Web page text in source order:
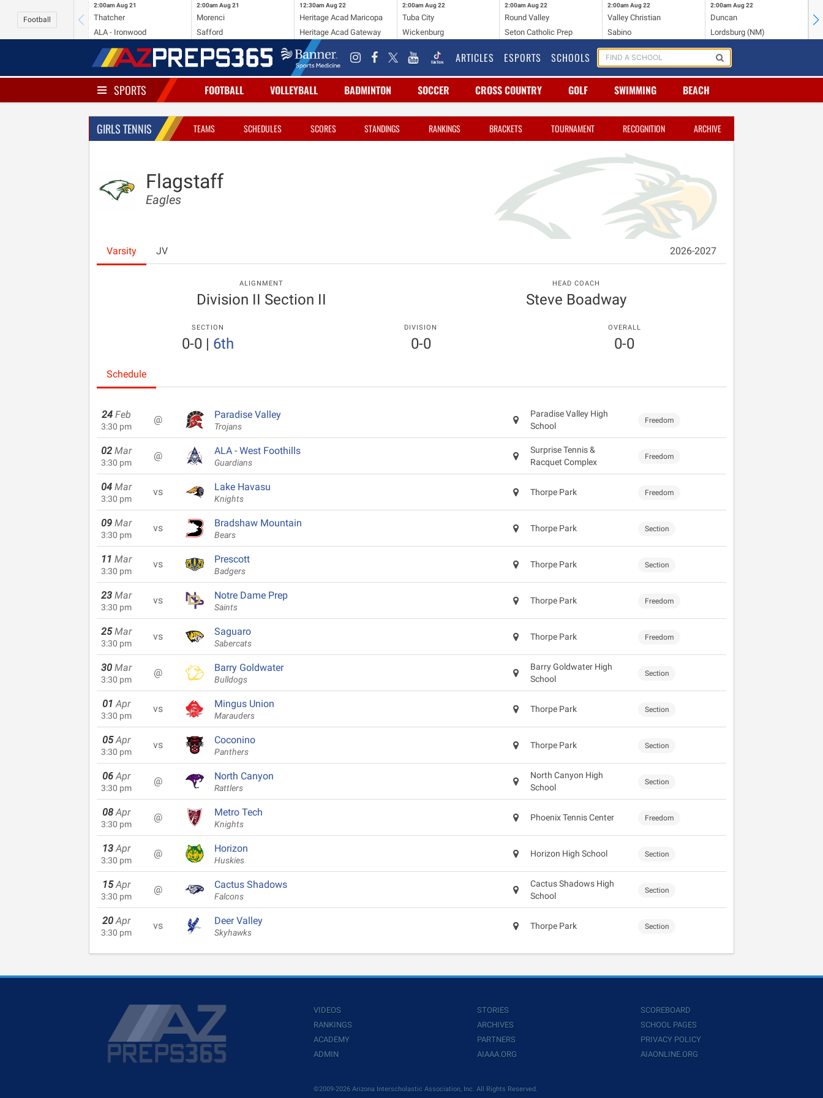
Football
2:00am Aug 21
Thatcher
ALA - Ironwood
2:00am Aug 21
Morenci
Safford
12:30am Aug 22
Heritage Acad Maricopa
Heritage Acad Gateway
2:00am Aug 22
Tuba City
Wickenburg
2:00am Aug 22
Round Valley
Seton Catholic Prep
2:00am Aug 22
Valley Christian
Sabino
2:00am Aug 22
Duncan
Lordsburg (NM)
ARTICLES ESPORTS SCHOOLS
SPORTS FOOTBALL VOLLEYBALL BADMINTON SOCCER CROSS COUNTRY GOLF SWIMMING BEACH
GIRLS TENNIS TEAMS SCHEDULES SCORES STANDINGS RANKINGS BRACKETS TOURNAMENT RECOGNITION ARCHIVE
Flagstaff
Eagles
Varsity JV 2026-2027
ALIGNMENT
Division II Section II
HEAD COACH
Steve Boadway
SECTION
0-0 | 6th
DIVISION
0-0
OVERALL
0-0
Schedule
24 Feb
3:30 pm
@ Paradise Valley
Trojans
Paradise Valley High
School
Freedom
02 Mar
3:30 pm
@ ALA - West Foothills
Guardians
Surprise Tennis &
Racquet Complex
Freedom
04 Mar
3:30 pm
vs Lake Havasu
Knights
Thorpe Park Freedom
09 Mar
3:30 pm
vs Bradshaw Mountain
Bears
Thorpe Park Section
11 Mar
3:30 pm
vs Prescott
Badgers
Thorpe Park Section
23 Mar
3:30 pm
vs Notre Dame Prep
Saints
Thorpe Park Freedom
25 Mar
3:30 pm
vs Saguaro
Sabercats
Thorpe Park Freedom
30 Mar
3:30 pm
@ Barry Goldwater
Bulldogs
Barry Goldwater High
School
Section
01 Apr
3:30 pm
vs Mingus Union
Marauders
Thorpe Park Section
05 Apr
3:30 pm
vs Coconino
Panthers
Thorpe Park Section
06 Apr
3:30 pm
@ North Canyon
Rattlers
North Canyon High
School
Section
08 Apr
3:30 pm
@ Metro Tech
Knights
Phoenix Tennis Center Freedom
13 Apr
3:30 pm
@ Horizon
Huskies
Horizon High School Section
15 Apr
3:30 pm
@ Cactus Shadows
Falcons
Cactus Shadows High
School
Section
20 Apr
3:30 pm
vs Deer Valley
Skyhawks
Thorpe Park Section
VIDEOS
RANKINGS
ACADEMY
ADMIN
STORIES
ARCHIVES
PARTNERS
AIAAA.ORG
SCOREBOARD
SCHOOL PAGES
PRIVACY POLICY
AIAONLINE.ORG
©2009-2026 Arizona Interscholastic Association, Inc. All Rights Reserved.